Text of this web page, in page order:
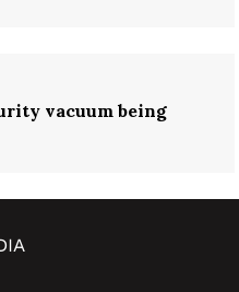
vacuum being